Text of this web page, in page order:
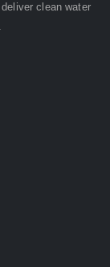
clean water